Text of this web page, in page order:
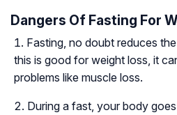
Dangers Of Fasting For
Fasting, no doubt reduces
this is good for weight loss, it
problems like muscle loss.
During a fast, your body